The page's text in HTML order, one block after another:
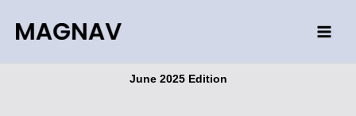
content
June 2025 Edition